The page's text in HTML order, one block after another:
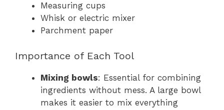
Measuring cups
Whisk or electric mixer
Parchment paper
Importance of Each Tool
Mixing bowls: Essential for combining
ingredients without mess. A large bowl
makes it easier to mix everything